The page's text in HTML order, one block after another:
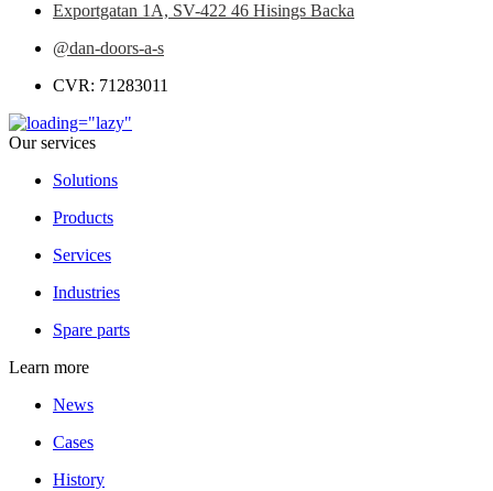
Exportgatan 1A, SV-422 46 Hisings Backa
@dan-doors-a-s
CVR: 71283011
Our services
Solutions
Products
Services
Industries
Spare parts
Learn more
News
Cases
History